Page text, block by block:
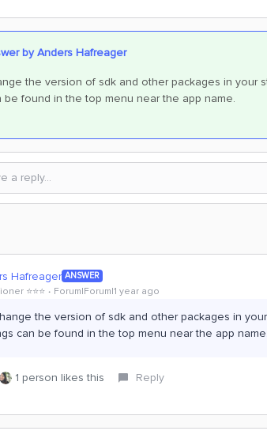
byAnders Hafreager
the version of sdk and other packages in your
be found in the top menu near the app name.
Hafreager ANSWER
⭐️⭐️⭐️ Forum|Forum|1 year ago
the version of sdk and other packages in
can be found in the top menu near the app name.
1 person likes this Reply